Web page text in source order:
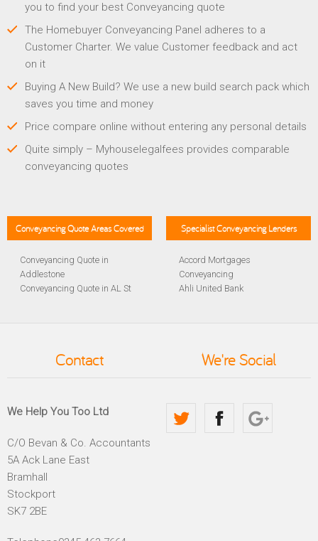
you to find your best Conveyancing quote
The Homebuyer Conveyancing Panel adheres to a
Customer Charter. We value Customer feedback and act
on it
Buying A New Build? We use a new build search pack which
saves you time and money
Price compare online without entering any personal details
Quite simply – Myhouselegalfees provides comparable
conveyancing quotes
Conveyancing Quote Areas Covered
Conveyancing Quote in
Addlestone
Conveyancing Quote in AL St
Altrincham
Anglesey
Conveyancing Quote in Avon
Conveyancing Quote in B
Birmingham
Conveyancing Quote in BA
Bath
Conveyancing Quote in
Specialist Conveyancing Lenders
Accord Mortgages
Conveyancing
Ahli United Bank
Conveyancing
Barnsley Building Society
Contact We're Social
We Help You Too Ltd
C/O Bevan & Co. Accountants
5A Ack Lane East
Bramhall
Stockport
SK7 2BE